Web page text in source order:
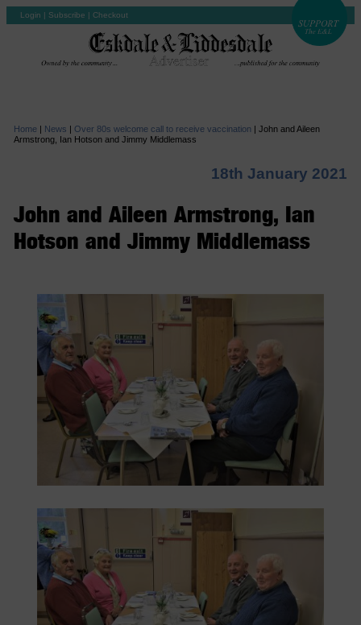
Login | Subscribe | Checkout
Home | News | Over 80s welcome call to receive vaccination | John and Aileen
Armstrong, Ian Hotson and Jimmy Middlemass
18th January 2021
John and Aileen Armstrong, Ian
Hotson and Jimmy Middlemass